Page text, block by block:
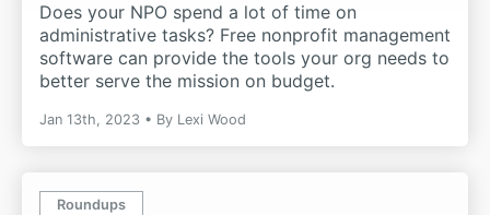
Does your NPO spend a lot of time on
administrative tasks? Free nonprofit management
software can provide the tools your org needs to
better serve the mission on budget.
Jan 13th, 2023 By Lexi Wood
Roundups